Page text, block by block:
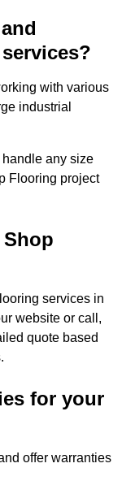
with various
industrial
any size
Flooring project
services in
website or call,
quote based
for your
offer warranties